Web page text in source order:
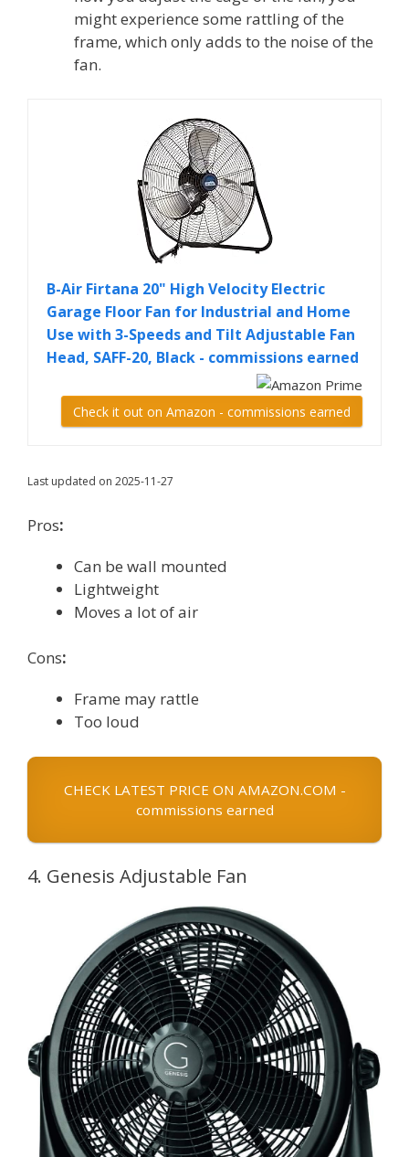
might experience some rattling of the
frame, which only adds to the noise of the
fan.
B-Air Firtana 20" High Velocity Electric
Garage Floor Fan for Industrial and Home
Use with 3-Speeds and Tilt Adjustable Fan
Head, SAFF-20, Black - commissions earned
Check it out on Amazon - commissions earned
Last updated on 2025-11-27
Pros:
Can be wall mounted
Lightweight
Moves a lot of air
Cons:
Frame may rattle
Too loud
CHECK LATEST PRICE ON AMAZON.COM -
commissions earned
4. Genesis Adjustable Fan